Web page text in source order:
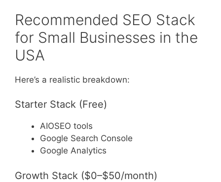
Recommended SEO Stack
for Small Businesses in the
USA
Here’s a realistic breakdown:
Starter Stack (Free)
AIOSEO tools
Google Search Console
Google Analytics
Growth Stack ($0–$50/month)